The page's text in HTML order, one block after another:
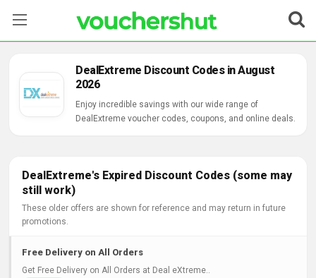
Categories
DealExtreme Discount Codes in August
2026
Enjoy incredible savings with our wide range of
DealExtreme voucher codes, coupons, and online deals.
DealExtreme's Expired Discount Codes (some may
still work)
These older offers are shown for reference and may return in future
promotions.
Free Delivery on All Orders
Get Free Delivery on All Orders at Deal eXtreme..